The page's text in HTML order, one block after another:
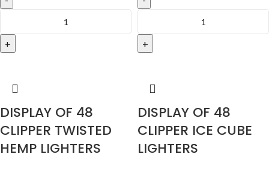
DISPLAY OF 48
CLIPPER TWISTED
HEMP LIGHTERS
DISPLAY OF 48
CLIPPER ICE CUBE
LIGHTERS